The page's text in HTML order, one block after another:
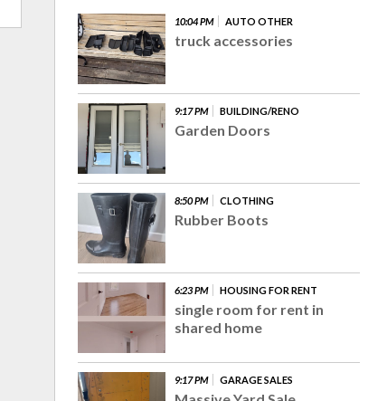
10:04 PM AUTO OTHER
truck accessories
9:17 PM BUILDING/RENO
Garden Doors
8:50 PM CLOTHING
Rubber Boots
6:23 PM HOUSING FOR RENT
single room for rent in
shared home
9:17 PM GARAGE SALES